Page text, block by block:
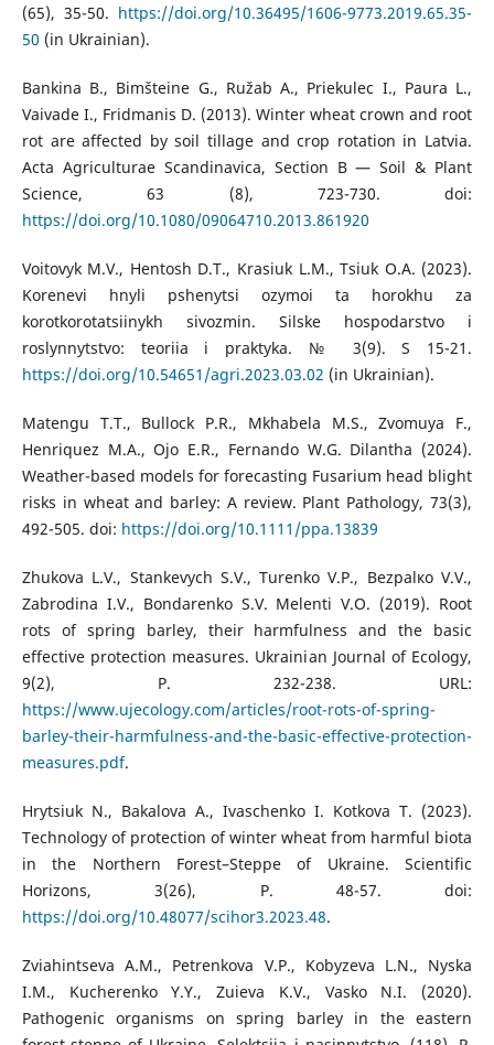
(65), 35-50. https://doi.org/10.36495/1606-9773.2019.65.35-
50 (in Ukrainian).
Bankina B., Bimšteine G., Ružab A., Priekulec I., Paura L.,
Vaivade I., Fridmanis D. (2013). Winter wheat crown and root
rot are affected by soil tillage and crop rotation in Latvia.
Acta Agriculturae Scandinavica, Section B — Soil & Plant
Science, 63 (8), 723-730. doi:
https://doi.org/10.1080/09064710.2013.861920
Voitovyk M.V., Hentosh D.T., Krasiuk L.M., Tsiuk O.A. (2023).
Korenevi hnyli pshenytsi ozymoi ta horokhu za
korotkorotatsiinykh sivozmin. Silske hospodarstvo i
roslynnytstvo: teoriia i praktyka. № 3(9). S 15-21.
https://doi.org/10.54651/agri.2023.03.02 (in Ukrainian).
Matengu T.T., Bullock P.R., Mkhabela M.S., Zvomuya F.,
Henriquez M.A., Ojo E.R., Fernando W.G. Dilantha (2024).
Weather-based models for forecasting Fusarium head blight
risks in wheat and barley: A review. Plant Pathology, 73(3),
492-505. doi: https://doi.org/10.1111/ppa.13839
Zhukova L.V., Stankevych S.V., Turenko V.P., Bezpalкo V.V.,
Zabrodina I.V., Bondarenko S.V. Melenti V.O. (2019). Root
rots of spring barley, their harmfulness and the basic
effective protection measures. Ukrainian Journal of Ecology,
9(2), P. 232-238. URL:
https://www.ujecology.com/articles/root-rots-of-spring-
barley-their-harmfulness-and-the-basic-effective-protection-
measures.pdf.
Hrytsiuk N., Bakalova A., Ivaschenko I. Kotkova T. (2023).
Technology of protection of winter wheat from harmful biota
in the Northern Forest–Steppe of Ukraine. Scientific
Horizons, 3(26), P. 48-57. doi:
https://doi.org/10.48077/scihor3.2023.48.
Zviahintseva A.M., Petrenkova V.P., Kobyzeva L.N., Nyska
I.M., Kucherenko Y.Y., Zuieva K.V., Vasko N.I. (2020).
Pathogenic organisms on spring barley in the eastern